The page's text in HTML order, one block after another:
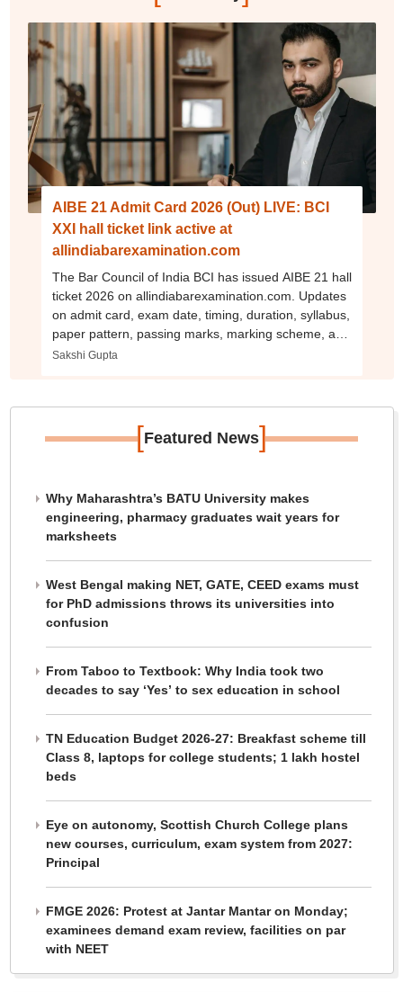
AIBE 21 Admit Card 2026 (Out) LIVE: BCI
XXI hall ticket link active at
allindiabarexamination.com
The Bar Council of India BCI has issued AIBE 21 hall
ticket 2026 on allindiabarexamination.com. Updates
on admit card, exam date, timing, duration, syllabus,
paper pattern, passing marks, marking scheme, and
more.
Sakshi Gupta
[Featured News]
Why Maharashtra’s BATU University makes
engineering, pharmacy graduates wait years for
marksheets
West Bengal making NET, GATE, CEED exams must
for PhD admissions throws its universities into
confusion
From Taboo to Textbook: Why India took two
decades to say ‘Yes’ to sex education in school
TN Education Budget 2026-27: Breakfast scheme till
Class 8, laptops for college students; 1 lakh hostel
beds
Eye on autonomy, Scottish Church College plans
new courses, curriculum, exam system from 2027:
Principal
FMGE 2026: Protest at Jantar Mantar on Monday;
examinees demand exam review, facilities on par
with NEET